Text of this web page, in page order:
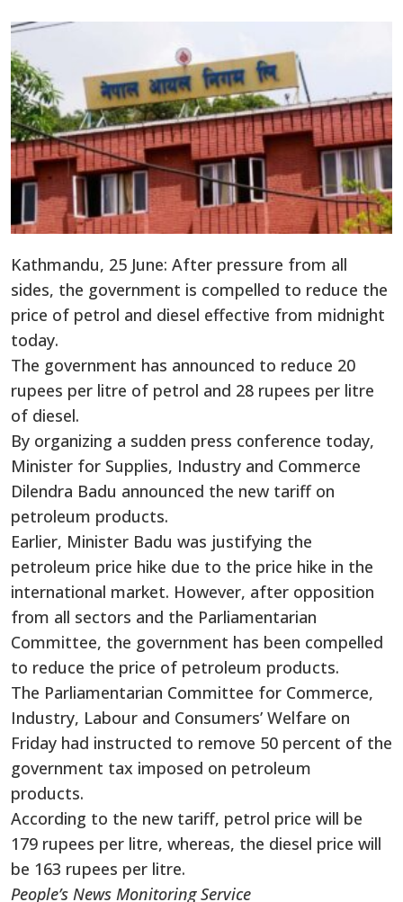
Kathmandu, 25 June: After pressure from all
sides, the government is compelled to reduce the
price of petrol and diesel effective from midnight
today.
The government has announced to reduce 20
rupees per litre of petrol and 28 rupees per litre
of diesel.
By organizing a sudden press conference today,
Minister for Supplies, Industry and Commerce
Dilendra Badu announced the new tariff on
petroleum products.
Earlier, Minister Badu was justifying the
petroleum price hike due to the price hike in the
international market. However, after opposition
from all sectors and the Parliamentarian
Committee, the government has been compelled
to reduce the price of petroleum products.
The Parliamentarian Committee for Commerce,
Industry, Labour and Consumers’ Welfare on
Friday had instructed to remove 50 percent of the
government tax imposed on petroleum
products.
According to the new tariff, petrol price will be
179 rupees per litre, whereas, the diesel price will
be 163 rupees per litre.
People’s News Monitoring Service